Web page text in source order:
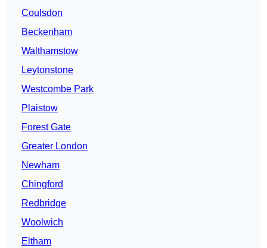
Coulsdon
Beckenham
Walthamstow
Leytonstone
Westcombe Park
Plaistow
Forest Gate
Greater London
Newham
Chingford
Redbridge
Woolwich
Eltham